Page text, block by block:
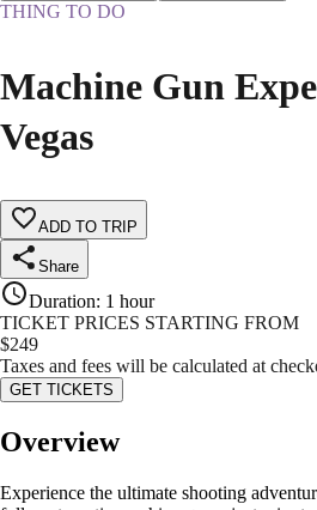
THING TO DO
Machine Gun
Vegas
ADD TO TRIP
Share
Duration: 1 hour
TICKET PRICES STARTING FROM
$249
Taxes and fees will be calculated at
GET TICKETS
Overview
Experience the ultimate shooting